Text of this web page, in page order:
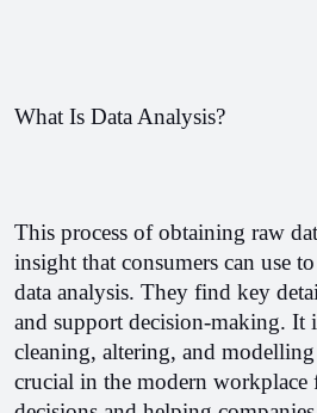
What Is Data Analysis?
This process of obtaining raw
insight that consumers can use
data analysis. They find key
and support decision-making. It
cleaning, altering, and modelling
crucial in the modern